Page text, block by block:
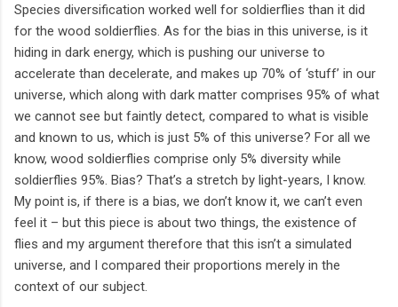
Species diversification worked well for soldierflies than it did
for the wood soldierflies. As for the bias in this universe, is it
hiding in dark energy, which is pushing our universe to
accelerate than decelerate, and makes up 70% of ‘stuff’ in our
universe, which along with dark matter comprises 95% of what
we cannot see but faintly detect, compared to what is visible
and known to us, which is just 5% of this universe? For all we
know, wood soldierflies comprise only 5% diversity while
soldierflies 95%. Bias? That’s a stretch by light-years, I know.
My point is, if there is a bias, we don’t know it, we can’t even
feel it – but this piece is about two things, the existence of
flies and my argument therefore that this isn’t a simulated
universe, and I compared their proportions merely in the
context of our subject.